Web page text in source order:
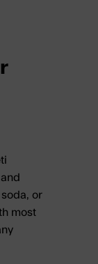
or
most